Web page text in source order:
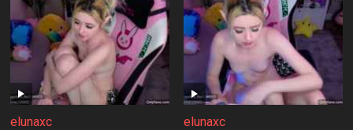
elunaxc elunaxc